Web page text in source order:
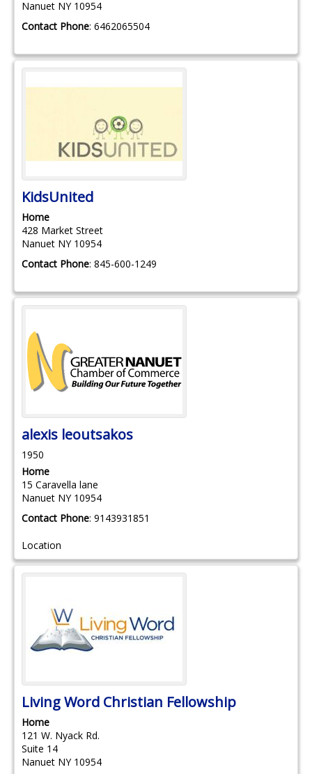
Nanuet NY 10954
Contact Phone: 6462065504
KidsUnited
Home
428 Market Street
Nanuet NY 10954
Contact Phone: 845-600-1249
alexis leoutsakos
1950
Home
15 Caravella lane
Nanuet NY 10954
Contact Phone: 9143931851
Location
Living Word Christian Fellowship
Home
121 W. Nyack Rd.
Suite 14
Nanuet NY 10954